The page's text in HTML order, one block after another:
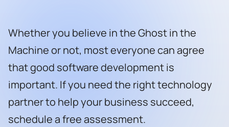
Whether you believe in the Ghost in the
Machine or not, most everyone can agree
that good software development is
important. If you need the right technology
partner to help your business succeed,
schedule a free assessment.